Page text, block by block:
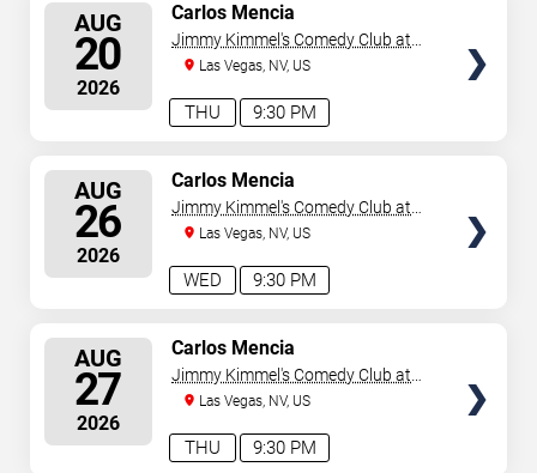
AUG
20
2026
9:30 PM
THU
Carlos Mencia
Jimmy Kimmel's Comedy Club at
the LINQ
Las Vegas, NV, US
AUG
26
2026
9:30 PM
WED
Carlos Mencia
Jimmy Kimmel's Comedy Club at
the LINQ
Las Vegas, NV, US
AUG
27
2026
9:30 PM
THU
Carlos Mencia
Jimmy Kimmel's Comedy Club at
the LINQ
Las Vegas, NV, US